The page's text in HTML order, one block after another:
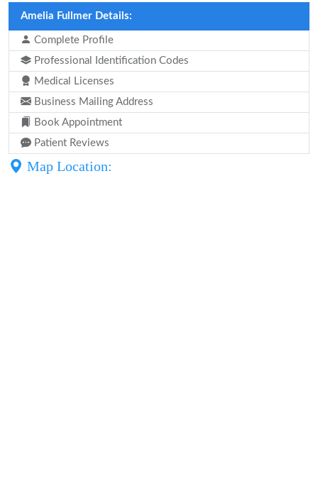
Amelia Fullmer Details:
Complete Profile
Professional Identification Codes
Medical Licenses
Business Mailing Address
Book Appointment
Patient Reviews
Map Location: